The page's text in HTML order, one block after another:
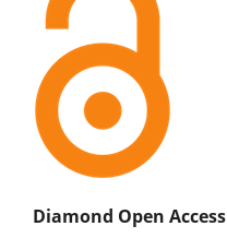
Diamond Open Access